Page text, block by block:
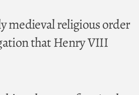
medieval religious order
that Henry VIII